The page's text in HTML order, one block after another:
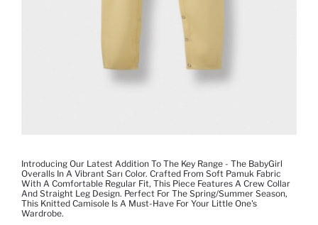
Introducing Our Latest Addition To The Key Range - The BabyGirl
Overalls In A Vibrant Sarı Color. Crafted From Soft Pamuk Fabric
With A Comfortable Regular Fit, This Piece Features A Crew Collar
And Straight Leg Design. Perfect For The Spring/Summer Season,
This Knitted Camisole Is A Must-Have For Your Little One's
Wardrobe.